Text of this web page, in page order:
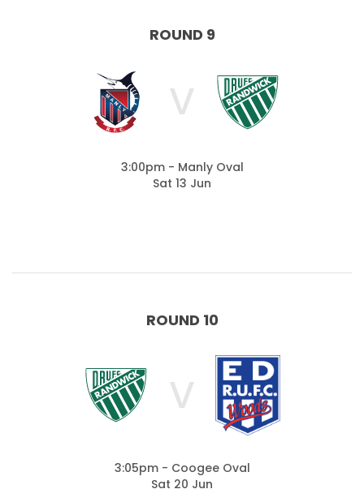
ROUND 9
V
3:00pm - Manly Oval
Sat 13 Jun
ROUND 10
V
3:05pm - Coogee Oval
Sat 20 Jun